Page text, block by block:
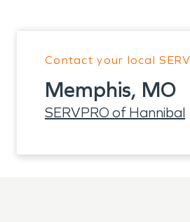
Contact your local
Memphis, MO
SERVPRO of Hannibal